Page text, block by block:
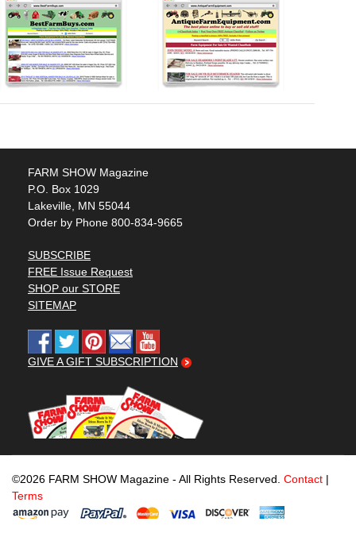
FARM SHOW Magazine
P.O. Box 1029
Lakeville, MN 55044
Order by Phone 800-834-9665
SUBSCRIBE
FREE Issue Request
SHOP our STORE
SITEMAP
GIVE A GIFT SUBSCRIPTION
©2026 FARM SHOW Magazine - All Rights Reserved. Contact |
Terms